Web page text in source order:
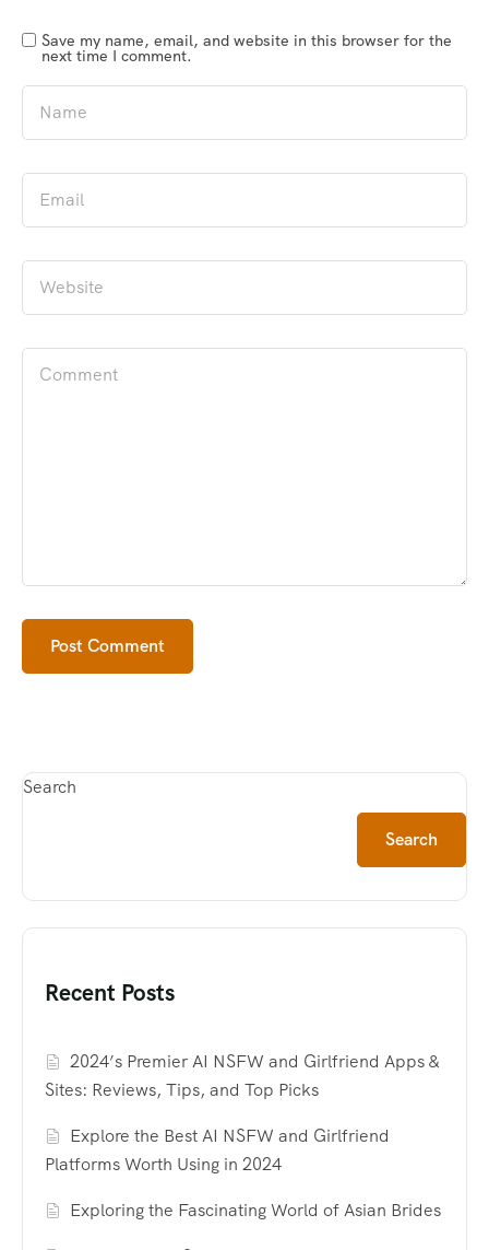
Save my name, email, and website in this browser for the
next time I comment.
Search
Search
Recent Posts
2024’s Premier AI NSFW and Girlfriend Apps &
Sites: Reviews, Tips, and Top Picks
Explore the Best AI NSFW and Girlfriend
Platforms Worth Using in 2024
Exploring the Fascinating World of Asian Brides